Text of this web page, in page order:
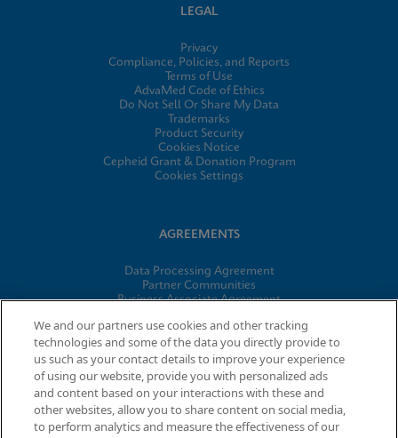
LEGAL
Privacy
Compliance, Policies, and Reports
Terms of Use
AdvaMed Code of Ethics
Do Not Sell Or Share My Data
Trademarks
Product Security
Cookies Notice
Cepheid Grant & Donation Program
Cookies Settings
AGREEMENTS
Data Processing Agreement
Partner Communities
Business Associate Agreement
© 2026 Cepheid. Cepheid®, the Cepheid logo, GeneXpert®,
Xpert®, and I-CORE® are trademarks of Cepheid, registered in
the U.S. and other countries.
We and our partners use cookies and other tracking
technologies and some of the data you directly provide to
us such as your contact details to improve your experience
of using our website, provide you with personalized ads
and content based on your interactions with these and
other websites, allow you to share content on social media,
to perform analytics and measure the effectiveness of our